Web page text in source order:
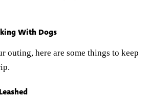
With Dogs
outing, here are some things to keep